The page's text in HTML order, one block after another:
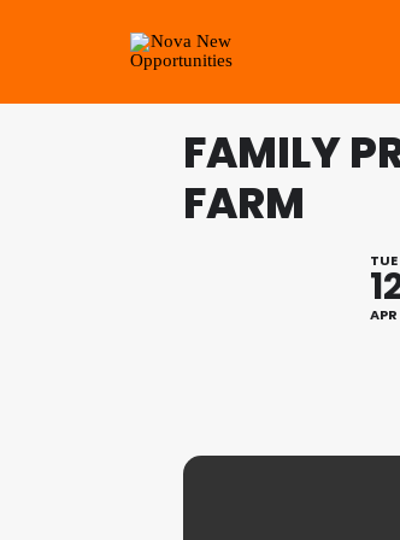
FAMILY
FARM
TUE
APR